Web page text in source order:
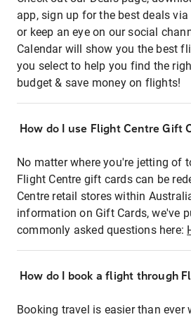
app, sign up for the best deals
or keep an eye on our social
Calendar will show you the best
you select to help you find the
budget & save money on flights!
How do I use Flight Centre Gift
No matter where you're jetting of
Flight Centre gift cards can be
Centre retail stores within
information on Gift Cards, we've
commonly asked questions here:
How do I book a flight through
Booking travel is easier than ever